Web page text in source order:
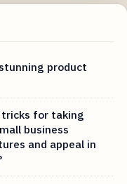
product
for taking
business
and appeal in